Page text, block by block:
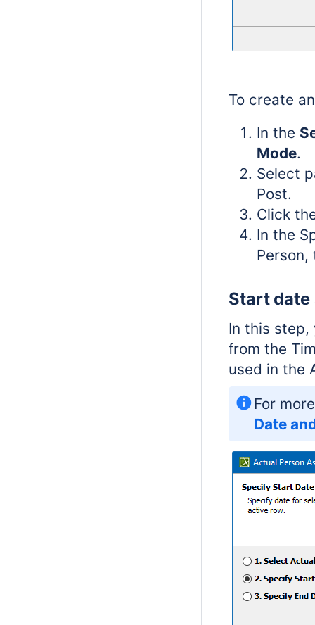
To create
In the
Mode.
Select
Post.
Click
In the
Start
In this
from the
used in the
For
Date